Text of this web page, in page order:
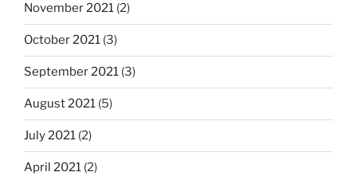
November 2021 (2)
October 2021 (3)
September 2021 (3)
August 2021 (5)
July 2021 (2)
April 2021 (2)